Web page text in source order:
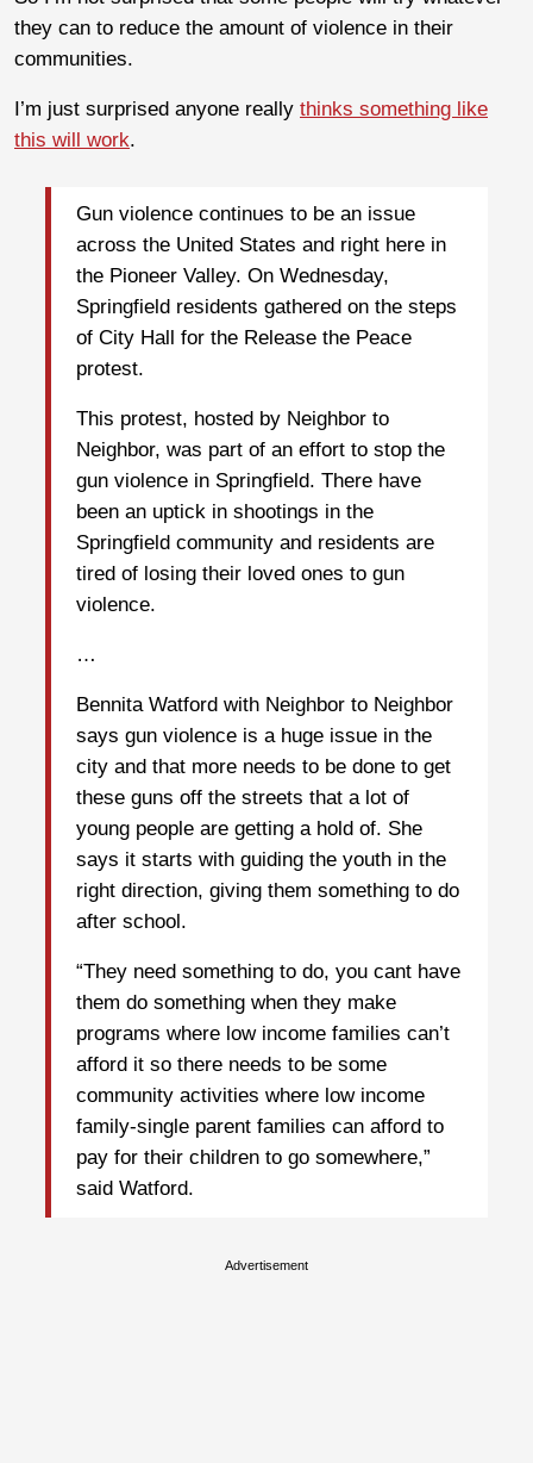
they can to reduce the amount of violence in their
communities.
I’m just surprised anyone really thinks something like
this will work.
Gun violence continues to be an issue
across the United States and right here in
the Pioneer Valley. On Wednesday,
Springfield residents gathered on the steps
of City Hall for the Release the Peace
protest.
This protest, hosted by Neighbor to
Neighbor, was part of an effort to stop the
gun violence in Springfield. There have
been an uptick in shootings in the
Springfield community and residents are
tired of losing their loved ones to gun
violence.
…
Bennita Watford with Neighbor to Neighbor
says gun violence is a huge issue in the
city and that more needs to be done to get
these guns off the streets that a lot of
young people are getting a hold of. She
says it starts with guiding the youth in the
right direction, giving them something to do
after school.
“They need something to do, you cant have
them do something when they make
programs where low income families can’t
afford it so there needs to be some
community activities where low income
family-single parent families can afford to
pay for their children to go somewhere,”
said Watford.
Advertisement